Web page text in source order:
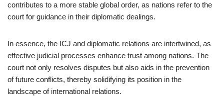
contributes to a more stable global order, as nations refer to the
court for guidance in their diplomatic dealings.
In essence, the ICJ and diplomatic relations are intertwined, as
effective judicial processes enhance trust among nations. The
court not only resolves disputes but also aids in the prevention
of future conflicts, thereby solidifying its position in the
landscape of international relations.